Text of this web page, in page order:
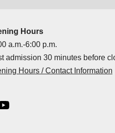
Hours
a.m.-6:00 p.m.
admission 30 minutes before
Hours / Contact Information